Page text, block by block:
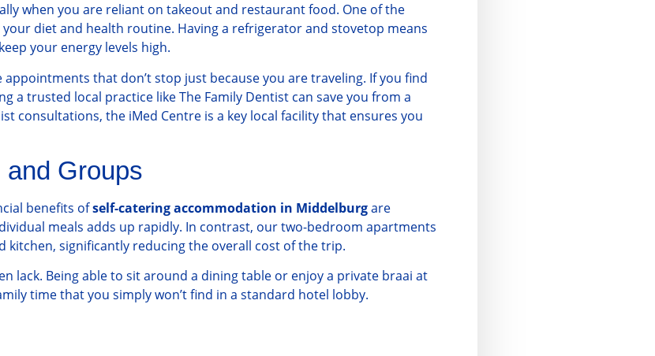
when you are reliant on takeout and restaurant food. One of the
diet and health routine. Having a refrigerator and stovetop means
your energy levels high.
that don’t stop just because you are traveling. If you find
a trusted local practice likeThe Family Dentist can save you from a
consultations, the iMed Centre is a key local facility that ensures you
Groups
benefits ofself-catering accommodation in Middelburgare
meals adds up rapidly. In contrast, our two-bedroom apartments
kitchen, significantly reducing the overall cost of the trip.
lack. Being able to sit around a dining table or enjoy a private braai at
time that you simply won’t find in a standard hotel lobby.